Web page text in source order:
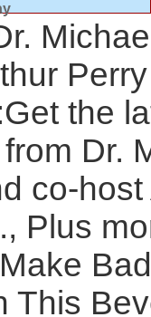
Perry
Get the
Dr.
co-host
Plus
This